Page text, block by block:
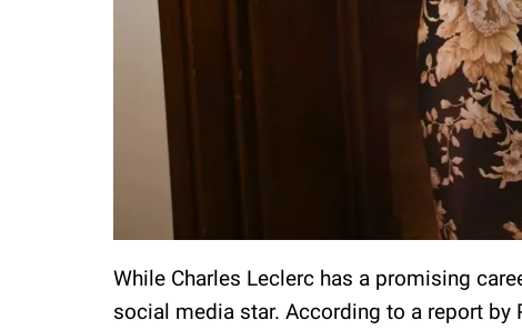
While Charles Leclerc has a promising
social media star. According to a report by